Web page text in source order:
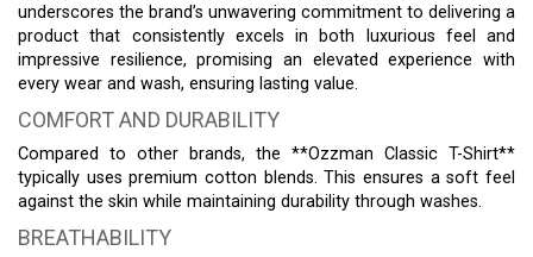
underscores the brand’s unwavering commitment to delivering a
product that consistently excels in both luxurious feel and
impressive resilience, promising an elevated experience with
every wear and wash, ensuring lasting value.
COMFORT AND DURABILITY
Compared to other brands, the **Ozzman Classic T-Shirt**
typically uses premium cotton blends. This ensures a soft feel
against the skin while maintaining durability through washes.
BREATHABILITY